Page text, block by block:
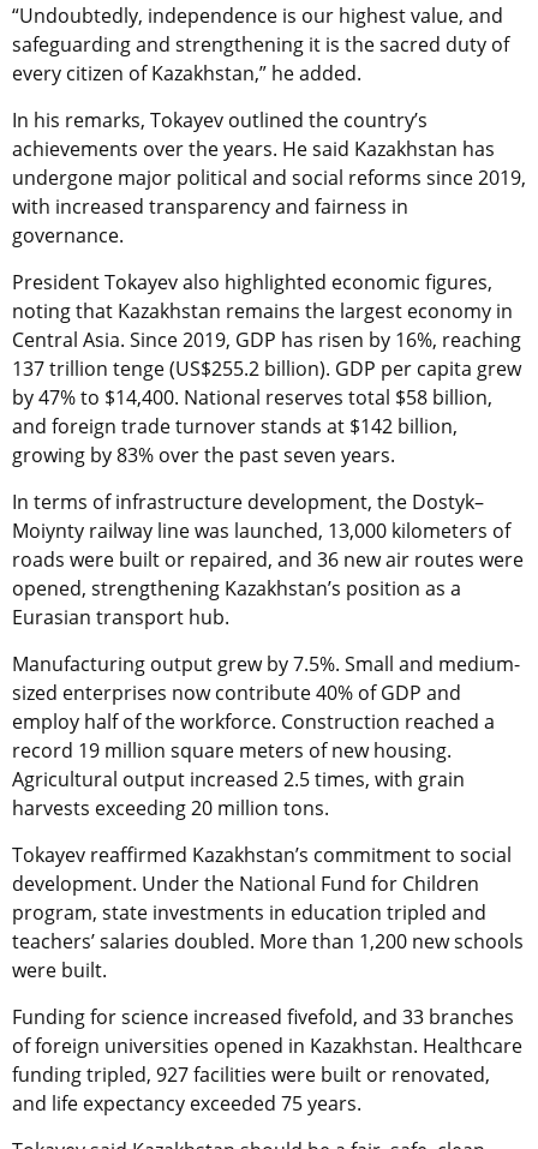
“Undoubtedly, independence is our highest value, and
safeguarding and strengthening it is the sacred duty of
every citizen of Kazakhstan,” he added.
In his remarks, Tokayev outlined the country’s
achievements over the years. He said Kazakhstan has
undergone major political and social reforms since 2019,
with increased transparency and fairness in
governance.
President Tokayev also highlighted economic figures,
noting that Kazakhstan remains the largest economy in
Central Asia. Since 2019, GDP has risen by 16%, reaching
137 trillion tenge (US$255.2 billion). GDP per capita grew
by 47% to $14,400. National reserves total $58 billion,
and foreign trade turnover stands at $142 billion,
growing by 83% over the past seven years.
In terms of infrastructure development, the Dostyk–
Moiynty railway line was launched, 13,000 kilometers of
roads were built or repaired, and 36 new air routes were
opened, strengthening Kazakhstan’s position as a
Eurasian transport hub.
Manufacturing output grew by 7.5%. Small and medium-
sized enterprises now contribute 40% of GDP and
employ half of the workforce. Construction reached a
record 19 million square meters of new housing.
Agricultural output increased 2.5 times, with grain
harvests exceeding 20 million tons.
Tokayev reaffirmed Kazakhstan’s commitment to social
development. Under the National Fund for Children
program, state investments in education tripled and
teachers’ salaries doubled. More than 1,200 new schools
were built.
Funding for science increased fivefold, and 33 branches
of foreign universities opened in Kazakhstan. Healthcare
funding tripled, 927 facilities were built or renovated,
and life expectancy exceeded 75 years.